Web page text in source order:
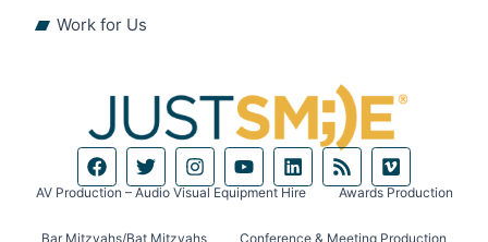
Work for Us
F
a
c
b
T
w
i
t
I
n
s
a
Y
o
u
u
L
i
n
e
R
s
s
V
i
m
o
AV Production – Audio Visual Equipment Hire Awards Production
Bar Mitzvahs/Bat Mitzvahs Conference & Meeting Production